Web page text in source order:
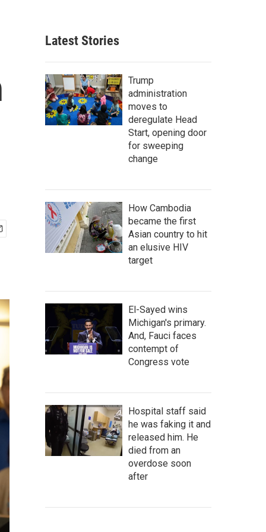
Latest Stories
Trump
administration
moves to
deregulate Head
Start, opening door
for sweeping
change
How Cambodia
became the first
Asian country to hit
an elusive HIV
target
El-Sayed wins
Michigan's primary.
And, Fauci faces
contempt of
Congress vote
Hospital staff said
he was faking it and
released him. He
died from an
overdose soon
after